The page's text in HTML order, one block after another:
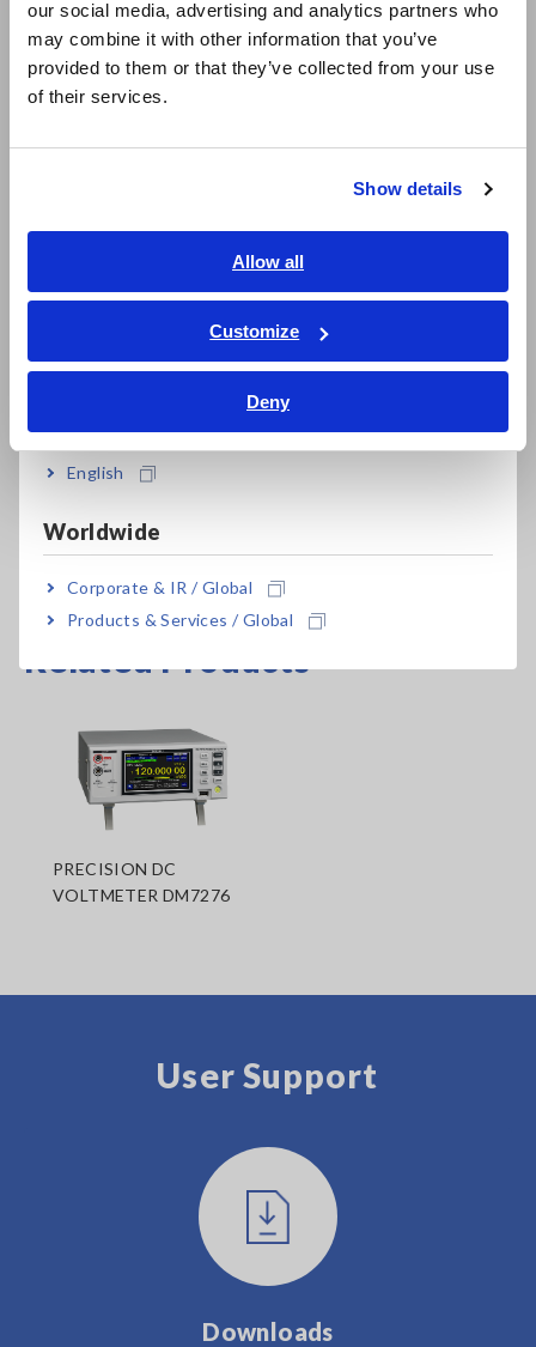
our social media, advertising and analytics partners who
may combine it with other information that you’ve
provided to them or that they’ve collected from your use
of their services.
Show details
Allow all
Customize
Deny
日本語 / コーポレート・IR
日本語 / 製品・サービス
简体中文
繁體中文
ภาษาไทย / ประเทศไทย
Tiếng Việt / Việt Nam
Bahasa Indonesia
English
Worldwide
Corporate & IR / Global
Products & Services / Global
Built-in EXT I/O, LAN, and USB
Built-in GP-IB
Built-in RS-232C
probes appropriate for your application separately
Related Products
PRECISION DC
VOLTMETER DM7276
User Support
Downloads